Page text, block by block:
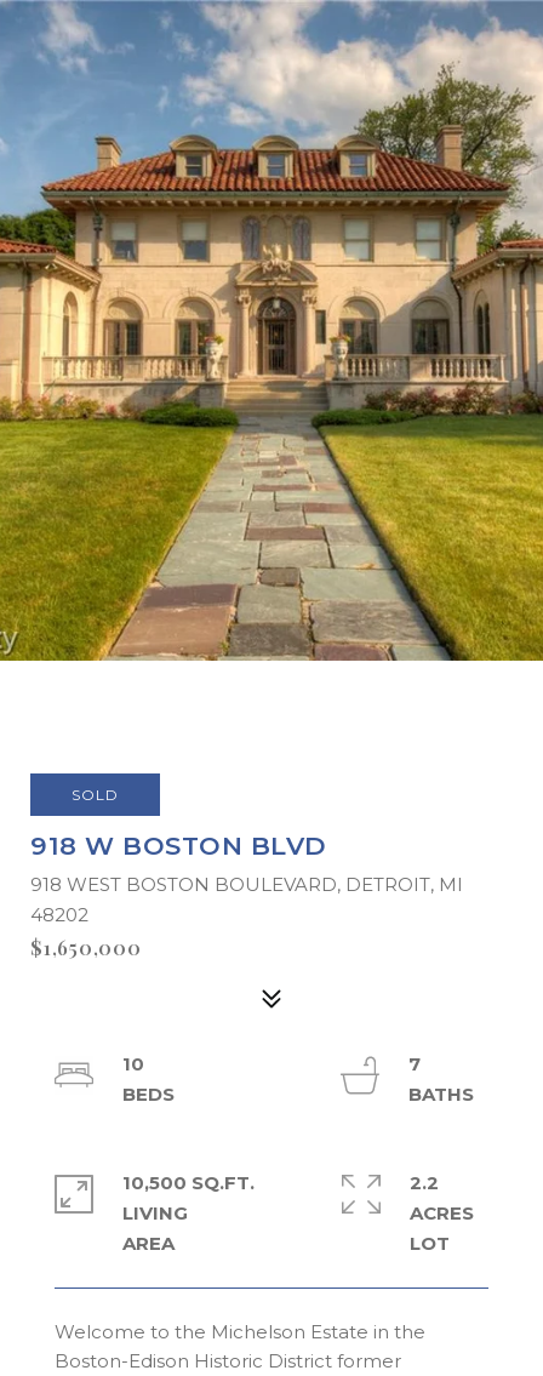
SOLD
918 W BOSTON BLVD
918 WEST BOSTON BOULEVARD, DETROIT, MI
48202
$1,650,000
Welcome to the Michelson Estate in the
Boston-Edison Historic District former
10
7
10,500 SQ.FT.
LIVING
2.2
ACRES